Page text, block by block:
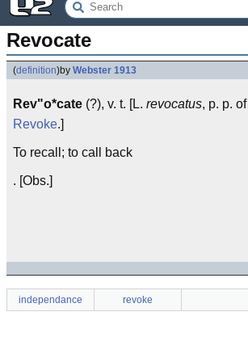
Revocate
(definition)by Webster 1913
Rev"o*cate (?), v. t. [L. revocatus, p. p. of
Revoke.]
To recall; to call back
. [Obs.]
independance revoke